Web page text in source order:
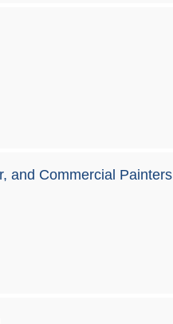
and Commercial Painters